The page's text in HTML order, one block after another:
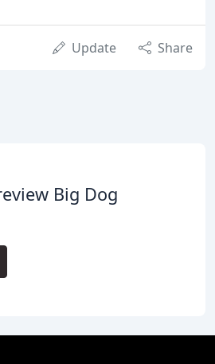
Update Share
Big Dog